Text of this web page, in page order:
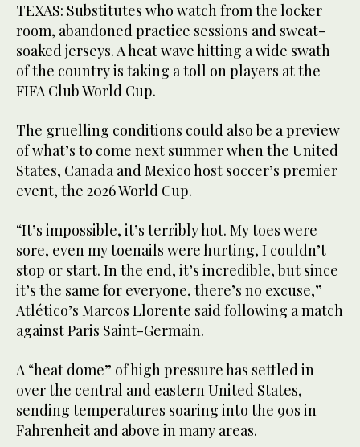
TEXAS: Substitutes who watch from the locker
room, abandoned practice sessions and sweat-
soaked jerseys. A heat wave hitting a wide swath
of the country is taking a toll on players at the
FIFA Club World Cup.
The gruelling conditions could also be a preview
of what’s to come next summer when the United
States, Canada and Mexico host soccer’s premier
event, the 2026 World Cup.
“It’s impossible, it’s terribly hot. My toes were
sore, even my toenails were hurting, I couldn’t
stop or start. In the end, it’s incredible, but since
it’s the same for everyone, there’s no excuse,”
Atlético’s Marcos Llorente said following a match
against Paris Saint-Germain.
A “heat dome” of high pressure has settled in
over the central and eastern United States,
sending temperatures soaring into the 90s in
Fahrenheit and above in many areas.